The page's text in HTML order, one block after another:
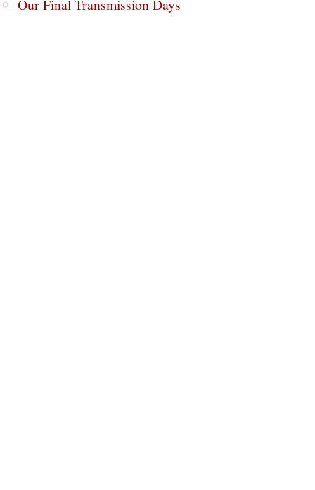
Our Final Transmission Days